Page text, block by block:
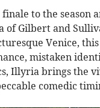
finale to the
Gilbert and
Venice,
mistaken
Illyria brings the
comedic